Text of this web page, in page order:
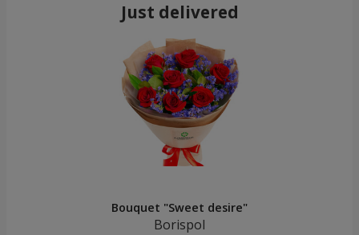
Just delivered
Bouquet "Sweet desire"
Borispol